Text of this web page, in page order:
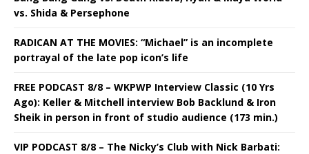
vs. Shida & Persephone
RADICAN AT THE MOVIES: “Michael” is an incomplete
portrayal of the late pop icon’s life
FREE PODCAST 8/8 – WKPWP Interview Classic (10 Yrs
Ago): Keller & Mitchell interview Bob Backlund & Iron
Sheik in person in front of studio audience (173 min.)
VIP PODCAST 8/8 – The Nicky’s Club with Nick Barbati: